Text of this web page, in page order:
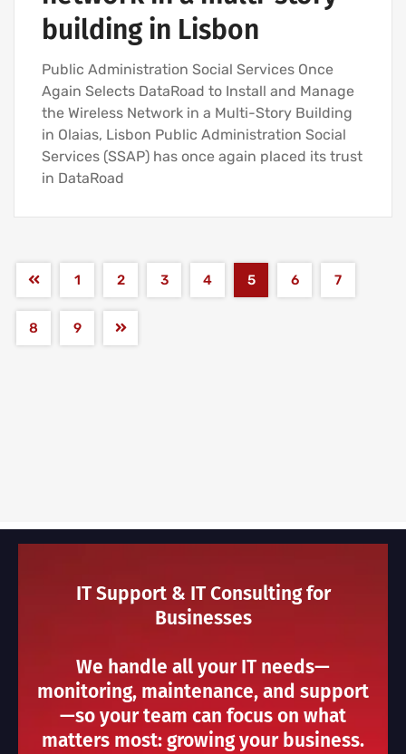
building in Lisbon
Public Administration Social Services Once
Again Selects DataRoad to Install and Manage
the Wireless Network in a Multi-Story Building
in Olaias, Lisbon Public Administration Social
Services (SSAP) has once again placed its trust
in DataRoad
1 2 3 4 5 6 7
8 9
IT Support & IT Consulting for
Businesses
We handle all your IT needs—
monitoring, maintenance, and support
—so your team can focus on what
matters most: growing your business.